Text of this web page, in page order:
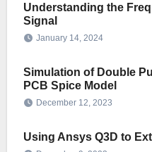
Understanding the
Signal
January 14, 2024
Simulation of Double
PCB Spice Model
December 12, 2023
Using Ansys Q3D to